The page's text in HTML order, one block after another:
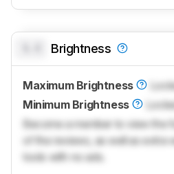
Brightness
Maximum Brightness
Minimum Brightness
Become a member to view the
of the reviews, as well as extra
tools with no ads.